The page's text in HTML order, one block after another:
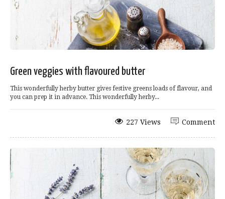
Green veggies with flavoured butter
This wonderfully herby butter gives festive greens loads of flavour, and
you can prep it in advance. This wonderfully herby...
Comment
227 Views